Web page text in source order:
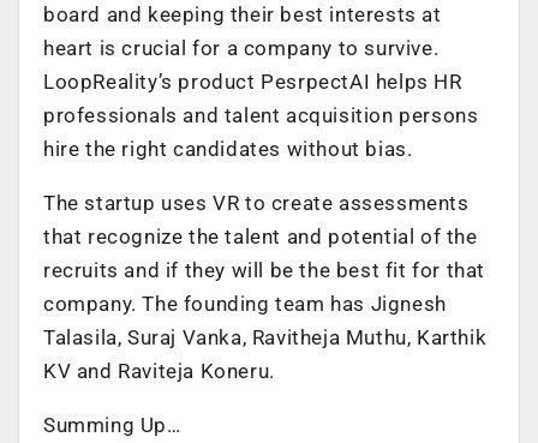
board and keeping their best interests at
heart is crucial for a company to survive.
LoopReality’s product PesrpectAI helps HR
professionals and talent acquisition persons
hire the right candidates without bias.
The startup uses VR to create assessments
that recognize the talent and potential of the
recruits and if they will be the best fit for that
company. The founding team has Jignesh
Talasila, Suraj Vanka, Ravitheja Muthu, Karthik
KV and Raviteja Koneru.
Summing Up…